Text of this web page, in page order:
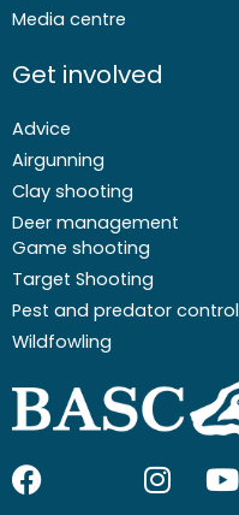
Media centre
Get involved
Advice
Airgunning
Clay shooting
Deer management
Game shooting
Target Shooting
Pest and predator control
Wildfowling
F I Y